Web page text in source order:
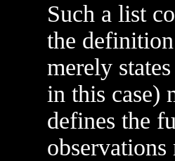
Such a list
the
merely
in this case)
defines the